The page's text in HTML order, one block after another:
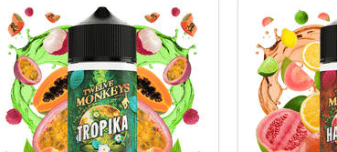
Twelve
Monkeys
Tropika
100ml
E-
Liquid
Shortfill
Twelve
Monkeys
Harambae
100ml
E-
Liquid
Shortfill